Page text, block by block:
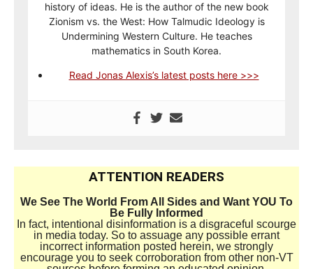
history of ideas. He is the author of the new book
Zionism vs. the West: How Talmudic Ideology is
Undermining Western Culture. He teaches
mathematics in South Korea.
Read Jonas Alexis’s latest posts here >>>
ATTENTION READERS
We See The World From All Sides and Want YOU To
Be Fully Informed
In fact, intentional disinformation is a disgraceful scourge
in media today. So to assuage any possible errant
incorrect information posted herein, we strongly
encourage you to seek corroboration from other non-VT